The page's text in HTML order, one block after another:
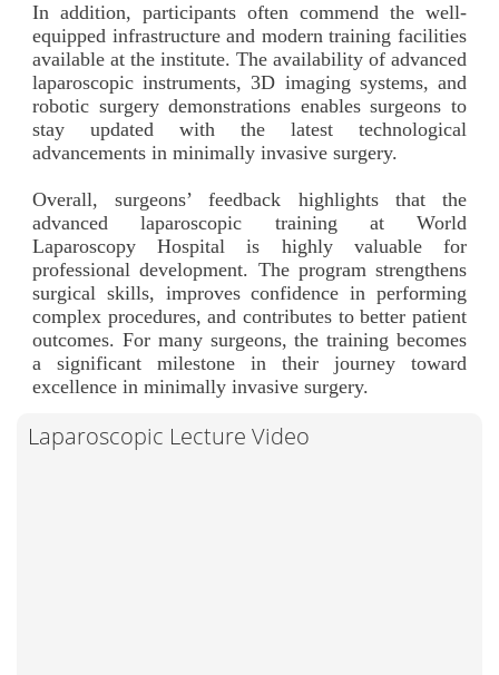
In addition, participants often commend the well-
equipped infrastructure and modern training facilities
available at the institute. The availability of advanced
laparoscopic instruments, 3D imaging systems, and
robotic surgery demonstrations enables surgeons to
stay updated with the latest technological
advancements in minimally invasive surgery.
Overall, surgeons’ feedback highlights that the
advanced laparoscopic training at World
Laparoscopy Hospital is highly valuable for
professional development. The program strengthens
surgical skills, improves confidence in performing
complex procedures, and contributes to better patient
outcomes. For many surgeons, the training becomes
a significant milestone in their journey toward
excellence in minimally invasive surgery.
Laparoscopic Lecture Video